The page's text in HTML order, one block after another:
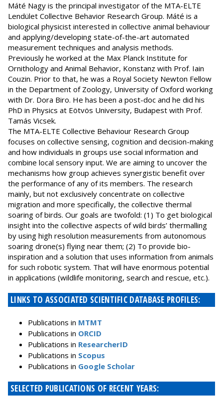
Máté Nagy is the principal investigator of the MTA-ELTE
Lendület Collective Behavior Research Group. Máté is a
biological physicist interested in collective animal behaviour
and applying/developing state-of-the-art automated
measurement techniques and analysis methods.
Previously he worked at the Max Planck Institute for
Ornithology and Animal Behavior, Konstanz with Prof. Iain
Couzin. Prior to that, he was a Royal Society Newton Fellow
in the Department of Zoology, University of Oxford working
with Dr. Dora Biro. He has been a post-doc and he did his
PhD in Physics at Eötvös University, Budapest with Prof.
Tamás Vicsek.
The MTA-ELTE Collective Behaviour Research Group
focuses on collective sensing, cognition and decision-making
and how individuals in groups use social information and
combine local sensory input. We are aiming to uncover the
mechanisms how group achieves synergistic benefit over
the performance of any of its members. The research
mainly, but not exclusively concentrate on collective
migration and more specifically, the collective thermal
soaring of birds. Our goals are twofold: (1) To get biological
insight into the collective aspects of wild birds’ thermalling
by using high resolution measurements from autonomous
soaring drone(s) flying near them; (2) To provide bio-
inspiration and a solution that uses information from animals
for such robotic system. That will have enormous potential
in applications (wildlife monitoring, search and rescue, etc.).
LINKS TO ASSOCIATED SCIENTIFIC DATABASE PROFILES:
Publications in MTMT
Publications in ORCID
Publications in ResearcherID
Publications in Scopus
Publications in Google Scholar
SELECTED PUBLICATIONS OF RECENT YEARS: